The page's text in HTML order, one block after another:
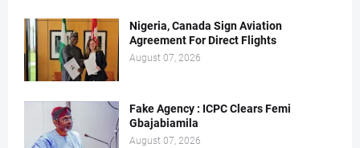
Nigeria, Canada Sign Aviation
Agreement For Direct Flights
August 07, 2026
Fake Agency : ICPC Clears Femi
Gbajabiamila
August 07, 2026